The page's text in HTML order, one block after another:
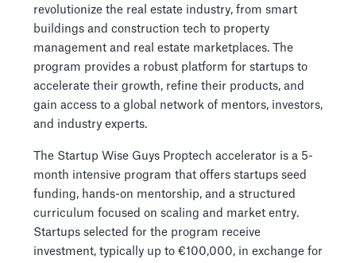
revolutionize the real estate industry, from smart
buildings and construction tech to property
management and real estate marketplaces. The
program provides a robust platform for startups to
accelerate their growth, refine their products, and
gain access to a global network of mentors, investors,
and industry experts.
The Startup Wise Guys Proptech accelerator is a 5-
month intensive program that offers startups seed
funding, hands-on mentorship, and a structured
curriculum focused on scaling and market entry.
Startups selected for the program receive
investment, typically up to €100,000, in exchange for